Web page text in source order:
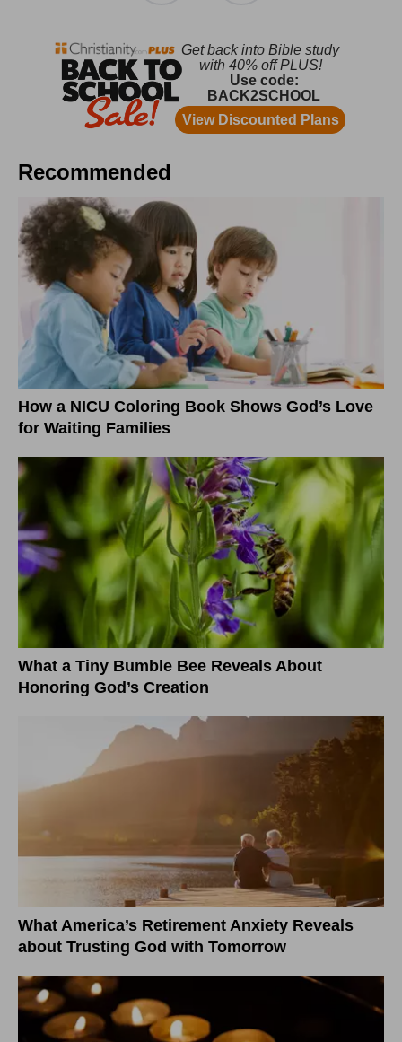
Recommended
How a NICU Coloring Book Shows God’s Love
for Waiting Families
What a Tiny Bumble Bee Reveals About
Honoring God’s Creation
What America’s Retirement Anxiety Reveals
about Trusting God with Tomorrow